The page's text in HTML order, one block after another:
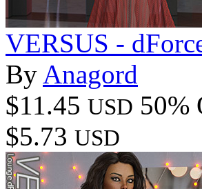
VERSUS -
By Anagord
$11.45 USD 50%
$5.73 USD